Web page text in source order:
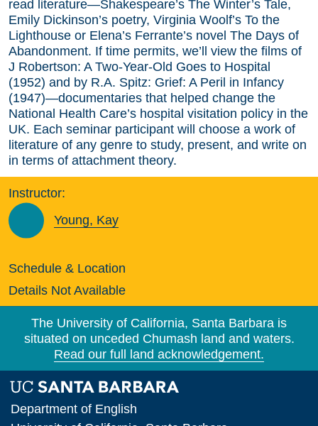
read literature—Shakespeare’s The Winter’s Tale,
Emily Dickinson’s poetry, Virginia Woolf’s To the
Lighthouse or Elena’s Ferrante’s novel The Days of
Abandonment. If time permits, we’ll view the films of
J Robertson: A Two-Year-Old Goes to Hospital
(1952) and by R.A. Spitz: Grief: A Peril in Infancy
(1947)—documentaries that helped change the
National Health Care’s hospital visitation policy in the
UK. Each seminar participant will choose a work of
literature of any genre to study, present, and write on
in terms of attachment theory.
Instructor:
Young, Kay
Schedule & Location
Details Not Available
The University of California, Santa Barbara is
situated on unceded Chumash land and waters.
Read our full land acknowledgement.
Department of English